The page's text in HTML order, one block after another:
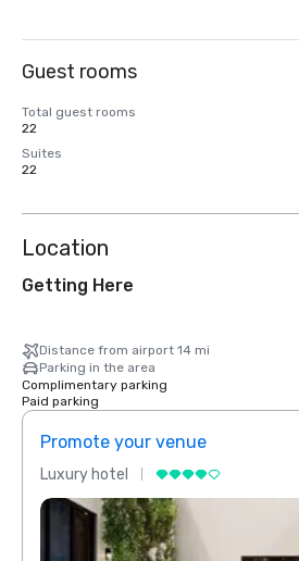
Guest rooms
Total guest rooms
22
Suites
22
Location
Getting Here
Distance from airport 14 mi
Parking in the area
Complimentary parking
Paid parking
Promote your venue
Luxury hotel